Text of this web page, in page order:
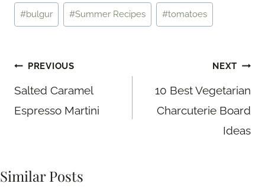
Post
Tags:
#bulgur #Summer Recipes #tomatoes
Post
navigation
PREVIOUS
Salted Caramel
Espresso Martini
NEXT
10 Best Vegetarian
Charcuterie Board
Ideas
Similar Posts